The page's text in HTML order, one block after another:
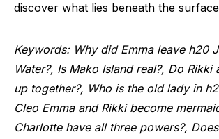
discover what lies beneath the
Keywords: Why did Emma leave h20
Water?, Is Mako Island real?, Do Rikki
up together?, Who is the old lady in
Cleo Emma and Rikki become
Charlotte have all three powers?,